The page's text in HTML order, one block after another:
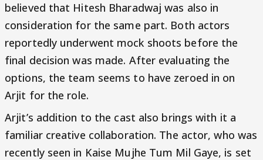
believed that Hitesh Bharadwaj was also in
consideration for the same part. Both actors
reportedly underwent mock shoots before the
final decision was made. After evaluating the
options, the team seems to have zeroed in on
Arjit for the role.
Arjit’s addition to the cast also brings with it a
familiar creative collaboration. The actor, who was
recently seen in Kaise Mujhe Tum Mil Gaye, is set